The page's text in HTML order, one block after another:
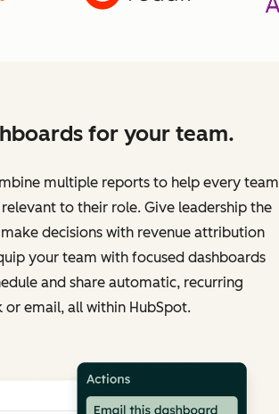
for your team.
multiple reports to help every team
to their role. Give leadership the
decisions with revenue attribution
your team with focused dashboards
and share automatic, recurring
email, all within HubSpot.